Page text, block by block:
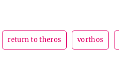
return to theros vorthos